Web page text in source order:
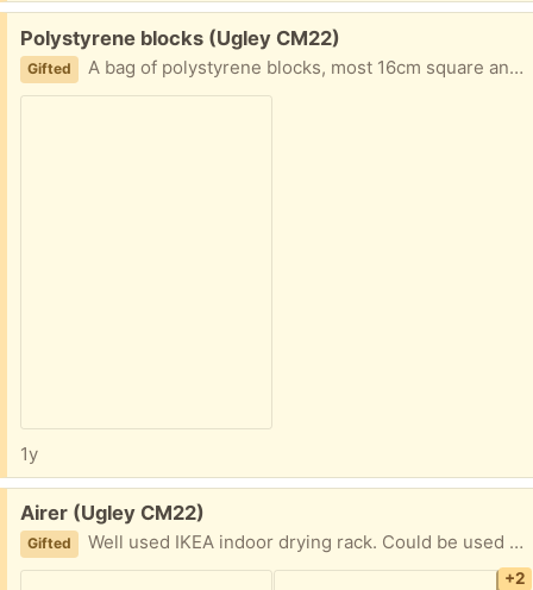
Free:
Polystyrene blocks (Ugley CM22)
Gifted A bag of polystyrene blocks, most 16cm square and 6cm deep. Came as packaging but don't want to put them into landfill. Any use to anyone?
1y
Free:
Airer (Ugley CM22)
Gifted Well used IKEA indoor drying rack. Could be used to dry pet towels/blankets etc. Not ideal for clothes as the white plastic is coming off of the underlying steel frame. 105 x 57cm folded 232cm wide fully opened
+2